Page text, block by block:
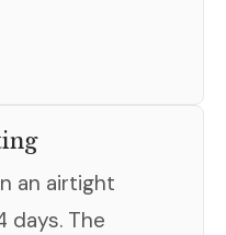
an airtight
days. The